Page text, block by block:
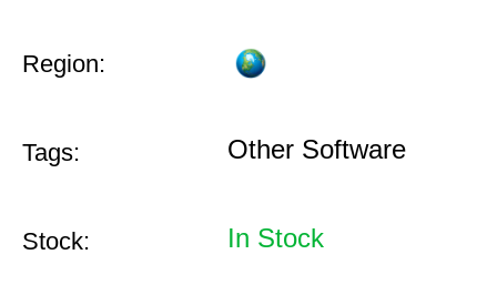
Region:
Tags: Other Software
Stock: In Stock